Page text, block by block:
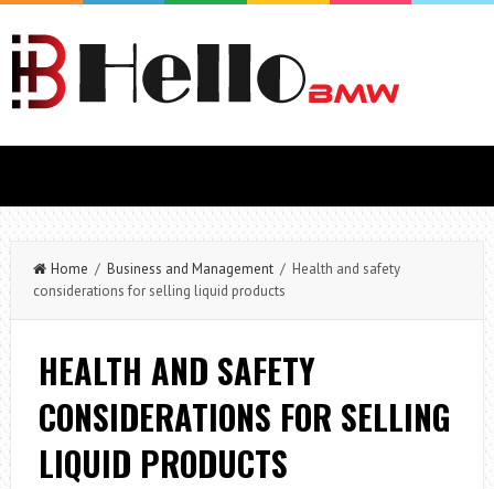
Home / Business and Management/ Health and safety
considerations for selling liquid products
HEALTH AND SAFETY
CONSIDERATIONS FOR SELLING
LIQUID PRODUCTS